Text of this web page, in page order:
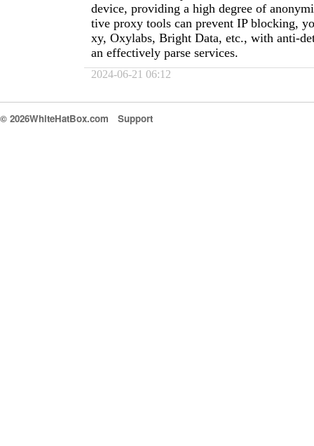
device, providing a high degree of
tive proxy tools can prevent IP blocking,
xy, Oxylabs, Bright Data, etc., with anti-
an effectively parse services.
2024-06-21 06:12
© 2026WhiteHatBox.com Support